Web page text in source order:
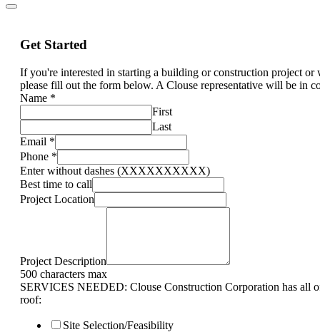
Get Started
If you're interested in starting a building or construction project
please fill out the form below. A Clouse representative will be in
Name *
First
Last
Email *
Phone *
Enter without dashes (XXXXXXXXXX)
Best time to call
Project Location
Project Description
500 characters max
SERVICES NEEDED: Clouse Construction Corporation has all
roof:
Site Selection/Feasibility